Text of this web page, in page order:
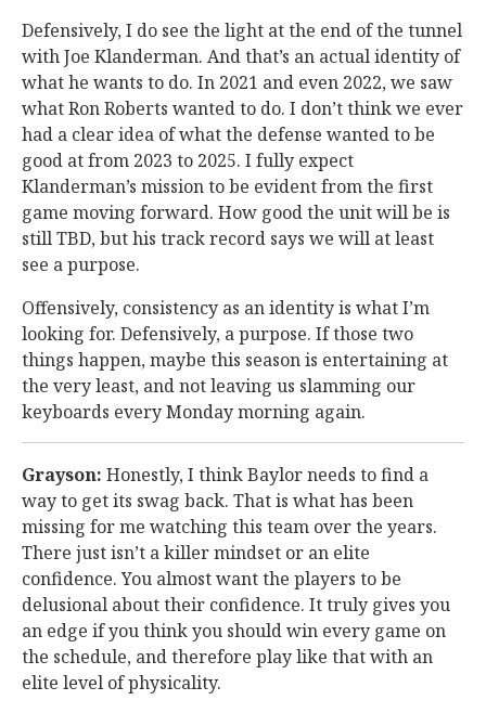
Defensively, I do see the light at the end of the tunnel
with Joe Klanderman. And that’s an actual identity of
what he wants to do. In 2021 and even 2022, we saw
what Ron Roberts wanted to do. I don’t think we ever
had a clear idea of what the defense wanted to be
good at from 2023 to 2025. I fully expect
Klanderman’s mission to be evident from the first
game moving forward. How good the unit will be is
still TBD, but his track record says we will at least
see a purpose.
Offensively, consistency as an identity is what I’m
looking for. Defensively, a purpose. If those two
things happen, maybe this season is entertaining at
the very least, and not leaving us slamming our
keyboards every Monday morning again.
Grayson: Honestly, I think Baylor needs to find a
way to get its swag back. That is what has been
missing for me watching this team over the years.
There just isn’t a killer mindset or an elite
confidence. You almost want the players to be
delusional about their confidence. It truly gives you
an edge if you think you should win every game on
the schedule, and therefore play like that with an
elite level of physicality.